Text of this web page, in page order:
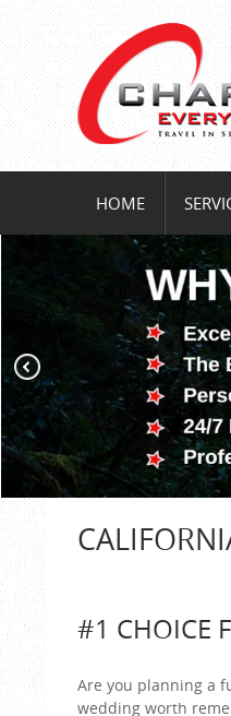
HOME
#1 CHOICE
Are you planning a
wedding worth